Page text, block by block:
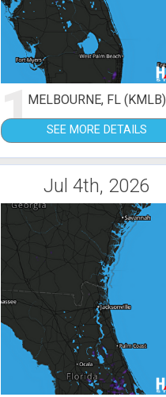
1MELBOURNE, FL (KMLB)
SEE MORE DETAILS
Jul 4th, 2026